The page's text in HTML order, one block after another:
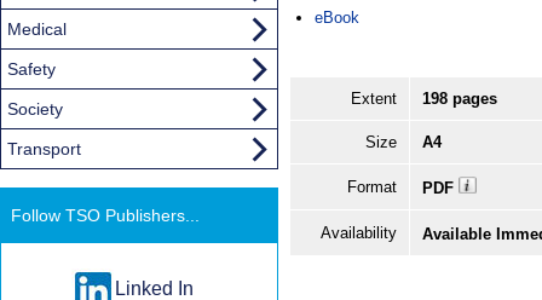
eBook
Extent 198 pages
Size A4
Format PDF
Availability Available
Medical
Safety
Society
Transport
Follow TSO Publishers...
Linked In